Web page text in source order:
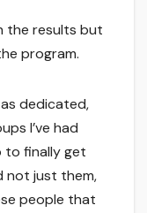
the results but
program.
as dedicated,
I’ve had
to finally get
not just them,
people that